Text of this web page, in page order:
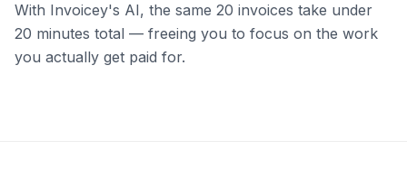
With Invoicey's AI, the same 20 invoices take under
20 minutes total — freeing you to focus on the work
you actually get paid for.